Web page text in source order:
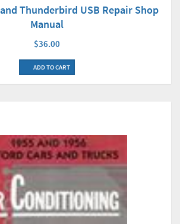
Thunderbird USB Repair Shop
Manual
$36.00
ADD TO CART